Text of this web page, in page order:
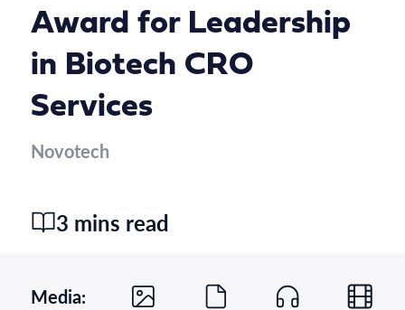
Award for Leadership
in Biotech CRO
Services
Novotech
3 mins read
Media: